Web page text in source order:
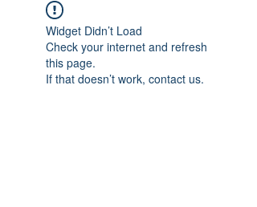
Widget Didn’t Load
Check your internet and refresh
this page.
If that doesn’t work, contact us.